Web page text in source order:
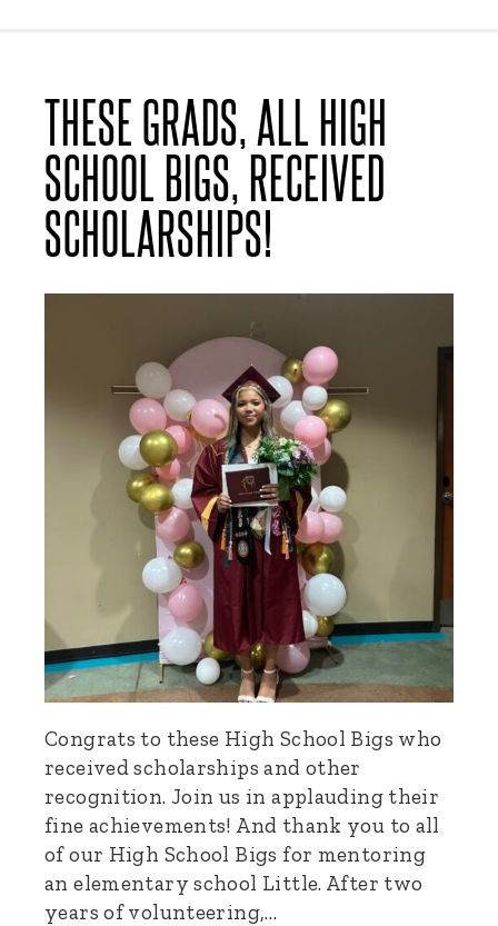
THESE GRADS, ALL HIGH
SCHOOL BIGS, RECEIVED
SCHOLARSHIPS!
Congrats to these High School Bigs who
received scholarships and other
recognition. Join us in applauding their
fine achievements! And thank you to all
of our High School Bigs for mentoring
an elementary school Little. After two
years of volunteering,…